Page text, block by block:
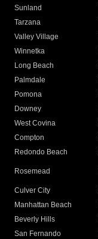
Sunland
Tarzana
Valley Village
Winnetka
Long Beach
Palmdale
Pomona
Downey
West Covina
Compton
Redondo Beach
Rosemead
Culver City
Manhattan Beach
Beverly Hills
San Fernando